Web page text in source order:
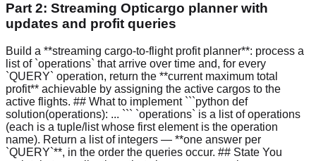
Part 2: Streaming Opticargo planner with
updates and profit queries
Build a **streaming cargo-to-flight profit planner**: process a
list of `operations` that arrive over time and, for every
`QUERY` operation, return the **current maximum total
profit** achievable by assigning the active cargos to the
active flights. ## What to implement ```python def
solution(operations): ... ``` `operations` is a list of operations
(each is a tuple/list whose first element is the operation
name). Return a list of integers — **one answer per
`QUERY`**, in the order the queries occur. ## State You